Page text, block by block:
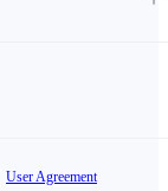
User Agreement